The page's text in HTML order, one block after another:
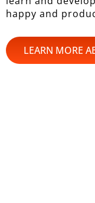
happy and
LEARN MORE